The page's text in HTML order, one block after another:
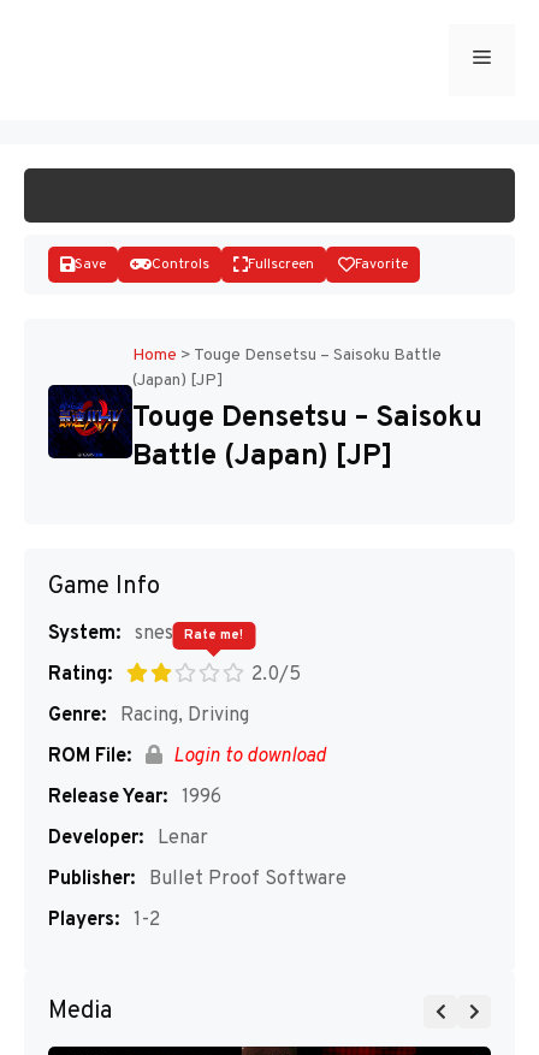
Menu
Disks
Save Controls Fullscreen Favorite
Home > Touge Densetsu – Saisoku Battle
(Japan) [JP]
Touge Densetsu – Saisoku
Battle (Japan) [JP]
Game Info
System: snes
Rating:
2.0/5
Rate me!
Genre:
Racing, Driving
ROM File:
Login to download
Release Year: 1996
Developer:
Lenar
Publisher:
Bullet Proof Software
Players: 1-2
Media